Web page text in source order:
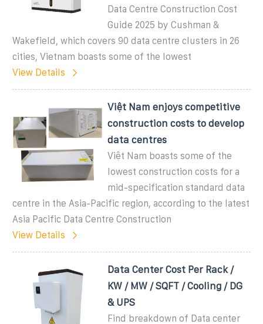
Data Centre Construction Cost
Guide 2025 by Cushman &
Wakefield, which covers 90 data centre clusters in 26
cities, Vietnam boasts some of the lowest
View Details
Việt Nam enjoys competitive
construction costs to develop
data centres
Việt Nam boasts some of the
lowest construction costs for a
mid-specification standard data
centre in the Asia-Pacific region, according to the latest
Asia Pacific Data Centre Construction
View Details
Data Center Cost Per Rack /
KW / MW / SQFT / Cooling / DG
& UPS
Find breakdown of Data center